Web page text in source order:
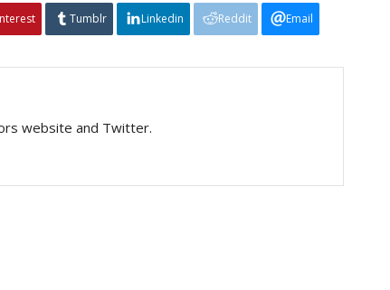
Tumblr Linkedin Reddit Email
website and Twitter.